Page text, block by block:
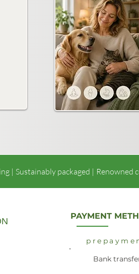
| Sustainably packaged | Renowned
PAYMENT
Bank